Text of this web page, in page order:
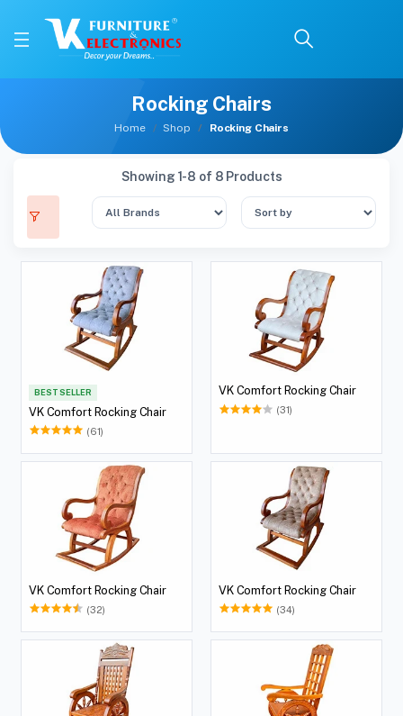
Rocking Chairs
Home Shop Rocking Chairs
Showing 1-8 of 8 Products
BEST SELLER
VK Comfort Rocking Chair
(61)
VK Comfort Rocking Chair
(31)
VK Comfort Rocking Chair
(32)
VK Comfort Rocking Chair
(34)